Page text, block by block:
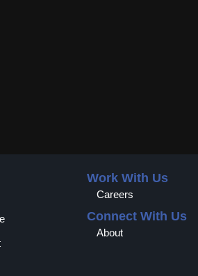
Work With Us
Careers
Connect With Us
About